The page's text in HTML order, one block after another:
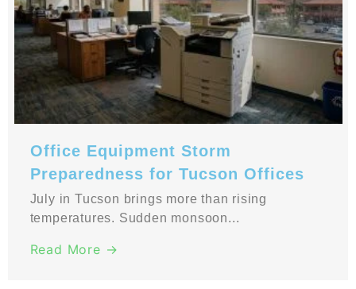
Office Equipment Storm
Preparedness for Tucson Offices
July in Tucson brings more than rising
temperatures. Sudden monsoon...
Read More →